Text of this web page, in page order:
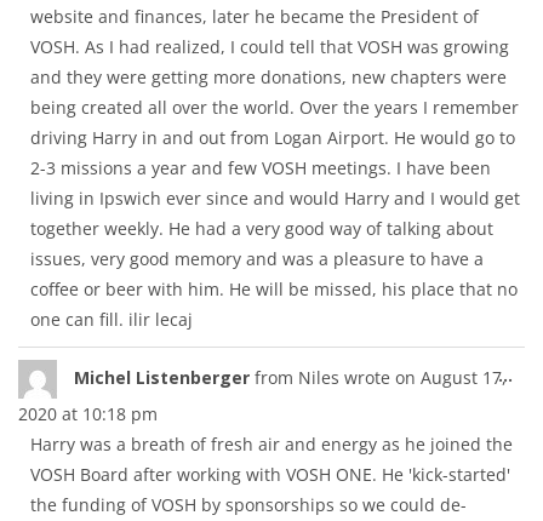
website and finances, later he became the President of
VOSH. As I had realized, I could tell that VOSH was growing
and they were getting more donations, new chapters were
being created all over the world. Over the years I remember
driving Harry in and out from Logan Airport. He would go to
2-3 missions a year and few VOSH meetings. I have been
living in Ipswich ever since and would Harry and I would get
together weekly. He had a very good way of talking about
issues, very good memory and was a pleasure to have a
coffee or beer with him. He will be missed, his place that no
one can fill. ilir lecaj
Michel Listenberger from Niles wrote on August 17,
2020 at 10:18 pm
Harry was a breath of fresh air and energy as he joined the
VOSH Board after working with VOSH ONE. He 'kick-started'
the funding of VOSH by sponsorships so we could de-
...